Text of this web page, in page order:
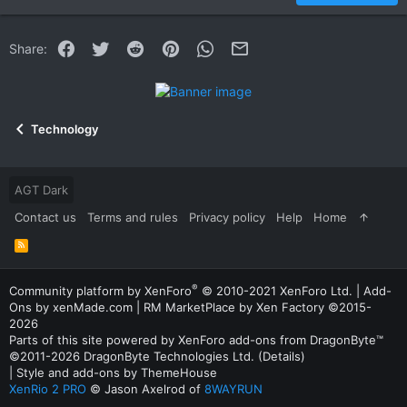
26
Trebuchet MS
Share: Facebook
Twitter Reddit PinterestWhatsApp
Technology
AGT Dark
Contact us
Terms and rules Privacy policy Help Home
R
S
S
Community platform by XenForo® © 2010-2021 XenForo Ltd.
Add-
Ons by xenMade.com | RM MarketPlace by Xen Factory ©2015-
2026
Parts of this site powered by XenForo add-ons from DragonByte™
©2011-2026 DragonByte Technologies Ltd. (Details)
Style and add-ons by ThemeHouse
XenRio 2 PRO © Jason Axelrod of 8WAYRUN